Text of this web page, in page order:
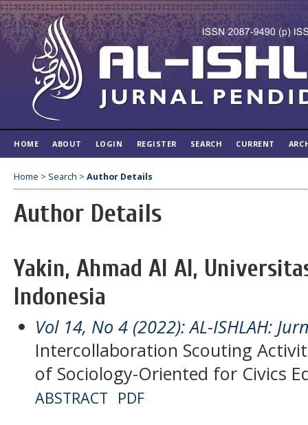
HOME ABOUT LOGIN REGISTER SEARCH CURRENT
Home > Search > Author Details
Author Details
Yakin, Ahmad Al Al,
Indonesia
Vol 14, No 4 (2022): AL-ISHLAH:
Intercollaboration Scouting
of Sociology-Oriented for Civics
ABSTRACT PDF